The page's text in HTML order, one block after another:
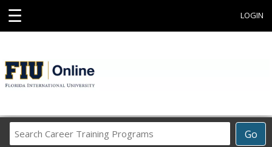
☰ LOGIN
Go
Career